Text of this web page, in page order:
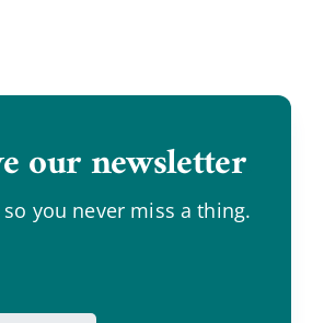
our newsletter.
so you never miss a thing.